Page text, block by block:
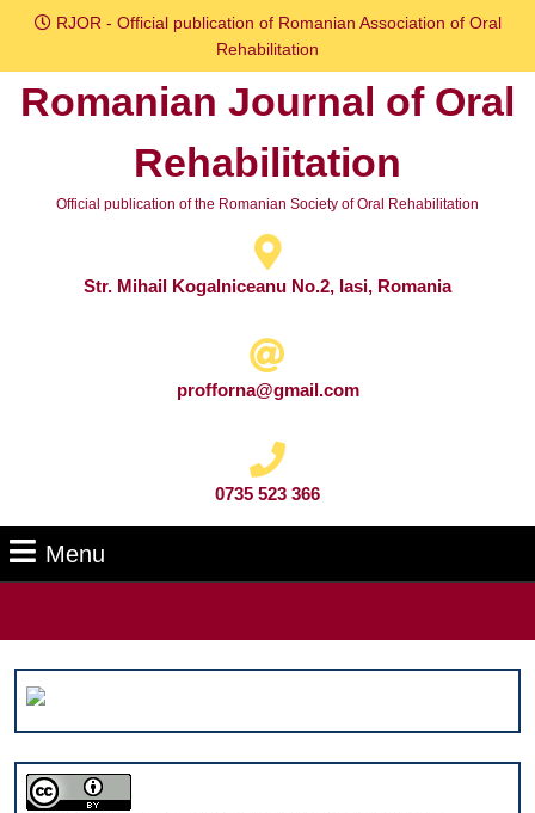
Skip
content
RJOR - Official publication of Romanian Association of Oral
Rehabilitation
Romanian Journal of Oral
Rehabilitation
Official publication of the Romanian Society of Oral Rehabilitation
Str. Mihail Kogalniceanu No.2, Iasi, Romania
profforna@gmail.com
0735 523 366
Menu